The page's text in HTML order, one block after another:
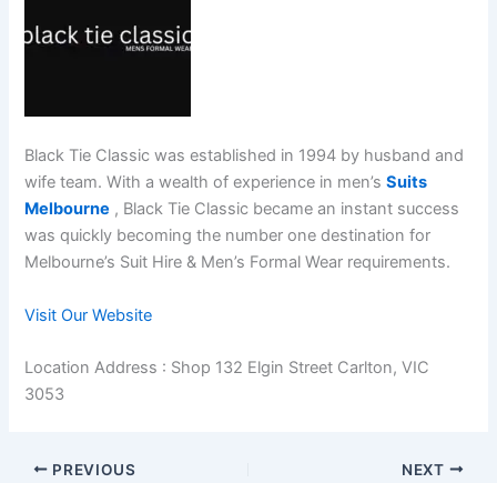
Black Tie Classic was established in 1994 by husband and
wife team. With a wealth of experience in men’sSuits
Melbourne , Black Tie Classic became an instant success
was quickly becoming the number one destination for
Melbourne’s Suit Hire & Men’s Formal Wear requirements.
Visit Our Website
Location Address : Shop 132 Elgin Street Carlton, VIC
3053
PREVIOUS NEXT